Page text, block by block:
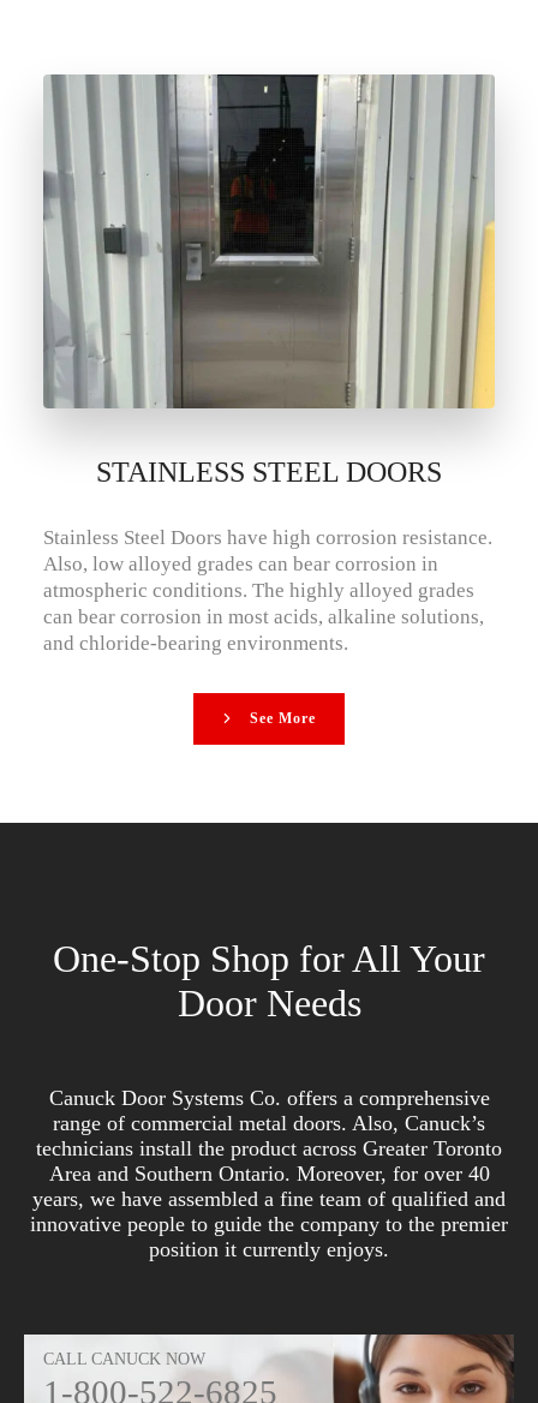
STAINLESS STEEL DOORS
Stainless Steel Doors have high corrosion resistance.
Also, low alloyed grades can bear corrosion in
atmospheric conditions. The highly alloyed grades
can bear corrosion in most acids, alkaline solutions,
and chloride-bearing environments.
See More
One-Stop Shop for All Your
Door Needs
Canuck Door Systems Co. offers a comprehensive
range of commercial metal doors. Also, Canuck’s
technicians install the product across Greater Toronto
Area and Southern Ontario. Moreover, for over 40
years, we have assembled a fine team of qualified and
innovative people to guide the company to the premier
position it currently enjoys.
CALL CANUCK NOW
1-800-522-6825